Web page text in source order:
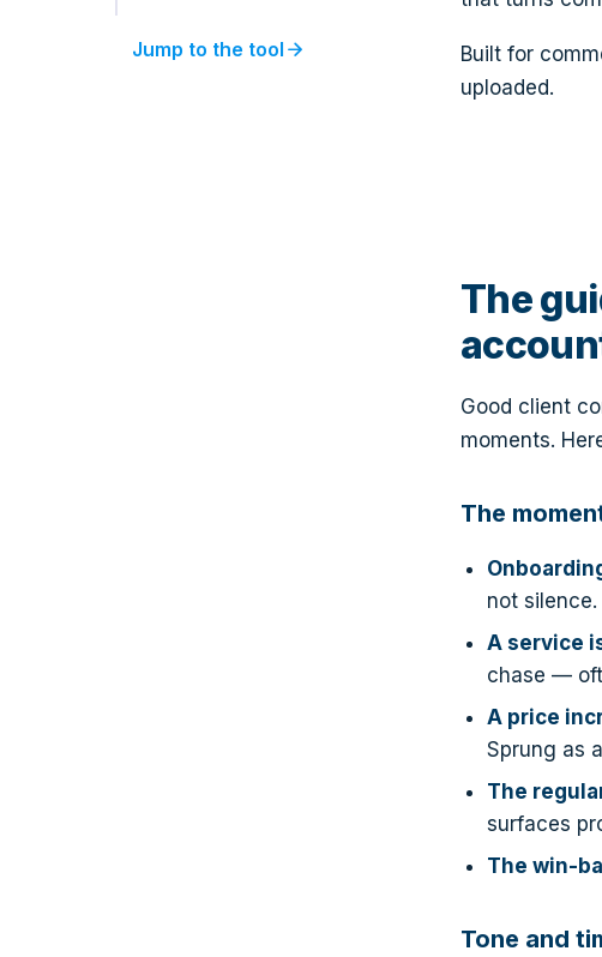
Jump to the tool arrow_forward
Built for
uploaded.
The
Good client
moments.
The
not silence.
A service
chase —
A price
Sprung as
The
surfaces
The win-
Tone and